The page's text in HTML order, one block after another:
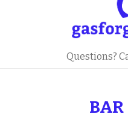
Questions?
BAR